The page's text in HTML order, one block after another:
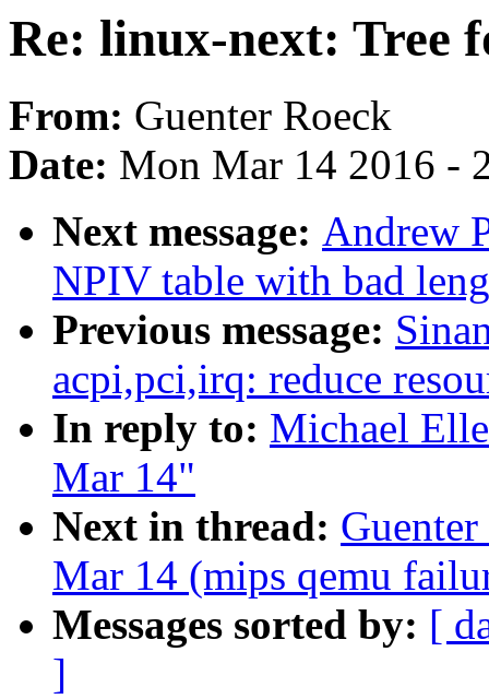
Re: linux-next: Tree
From: Guenter Roeck
Date: Mon Mar 14 2016 -
Next message: Andrew
NPIV table with bad
Previous message:
acpi,pci,irq: reduce
In reply to: Michael
Mar 14"
Next in thread:
Mar 14 (mips qemu
Messages sorted by: [
]